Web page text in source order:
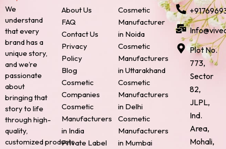
We
understand
that every
brand has a
unique story,
and we’re
passionate
about
bringing that
story to life
through high-
quality,
customized products.
About Us
FAQ
Contact Us
Privacy
Policy
Blog
Cosmetic
Companies
Cosmetic
Manufacturers
in India
Private Label
Cosmetic
Manufacturer
in Noida
Cosmetic
Manufacturers
in Uttarakhand
Cosmetic
Manufacturers
in Delhi
Cosmetic
Manufacturers
in Mumbai
Plot No.
773,
Sector
82,
JLPL,
Ind.
Area,
Mohali,